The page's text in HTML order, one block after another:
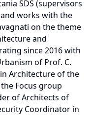
SDS (supervisors
and works with the
on the theme
and
since 2016 with
of Prof. C.
Architecture of the
Focus group
of Architects of
Coordinator in